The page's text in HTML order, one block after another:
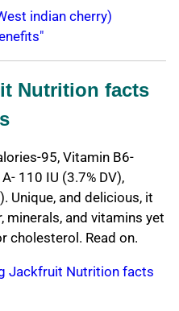
indian cherry)
Nutrition facts
95, Vitamin B6-
110 IU (3.7% DV),
Unique, and delicious, it
minerals, and vitamins yet
cholesterol. Read on.
Jackfruit Nutrition facts